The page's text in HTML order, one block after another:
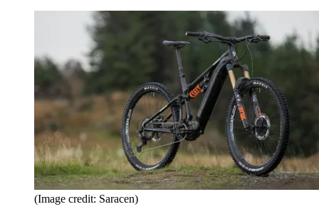
(Image credit: Saracen)